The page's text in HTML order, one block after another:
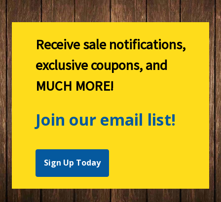
Receive sale notifications,
exclusive coupons, and
MUCH MORE!
Join our email list!
Sign Up Today